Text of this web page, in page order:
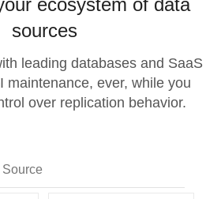
ecosystem of data
sources
leading databases and SaaS
maintenance, ever, while you
over replication behavior.